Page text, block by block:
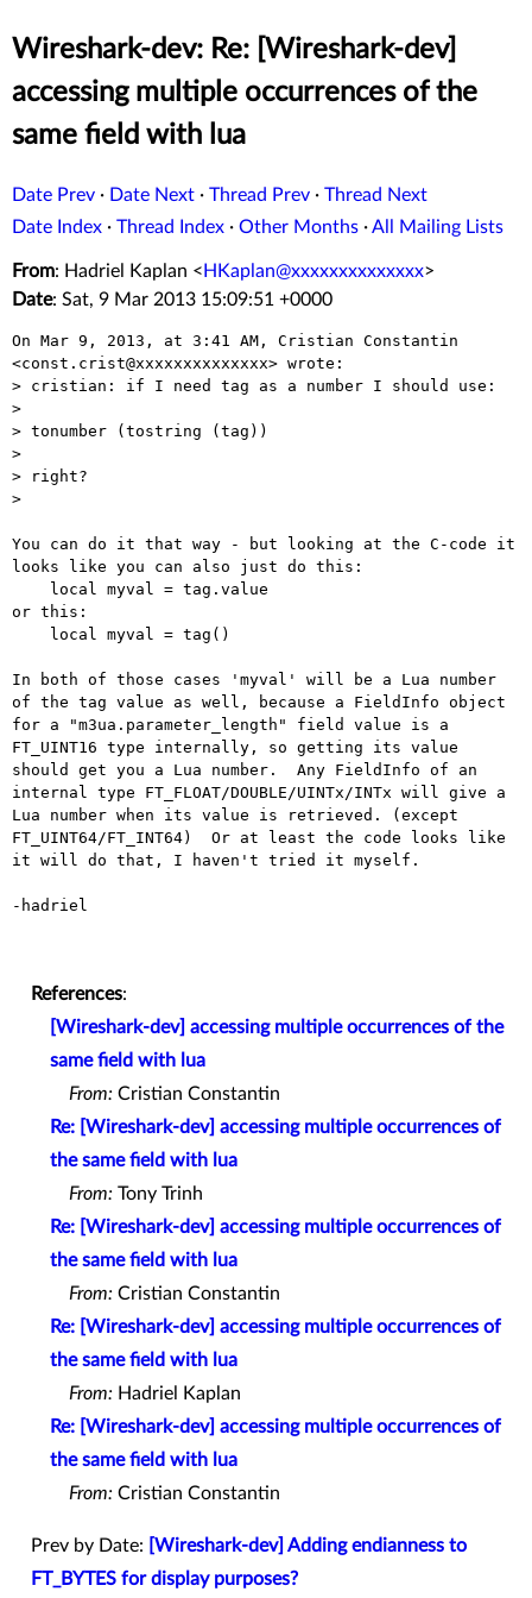
Wireshark-dev: Re: [Wireshark-dev]
accessing multiple occurrences of the
same field with lua
Date Prev · Date Next · Thread Prev · Thread Next
Date Index · Thread Index · Other Months ·All Mailing Lists
From: Hadriel Kaplan < HKaplan@xxxxxxxxxxxxxx>
Date: Sat, 9 Mar 2013 15:09:51 +0000
On Mar 9, 2013, at 3:41 AM, Cristian Constantin
<const.crist@xxxxxxxxxxxxxx> wrote:
> cristian: if I need tag as a number I should use:
>
> tonumber (tostring (tag))
>
> right?
>
You can do it that way - but looking at the C-code it
looks like you can also just do this:
or this:
In both of those cases 'myval' will be a Lua number
of the tag value as well, because a FieldInfo object
for a "m3ua.parameter_length" field value is a
FT_UINT16 type internally, so getting its value
should get you a Lua number.  Any FieldInfo of an
internal type FT_FLOAT/DOUBLE/UINTx/INTx will give a
Lua number when its value is retrieved. (except
FT_UINT64/FT_INT64)  Or at least the code looks like
it will do that, I haven't tried it myself.
-hadriel
References:
[Wireshark-dev] accessing multiple occurrences of the
same field with lua
From: Cristian Constantin
Re: [Wireshark-dev] accessing multiple occurrences of
the same field with lua
From: Tony Trinh
Re: [Wireshark-dev] accessing multiple occurrences of
the same field with lua
From: Cristian Constantin
Re: [Wireshark-dev] accessing multiple occurrences of
the same field with lua
From: Hadriel Kaplan
Re: [Wireshark-dev] accessing multiple occurrences of
the same field with lua
From: Cristian Constantin
Prev by Date:
[Wireshark-dev] Adding endianness to
FT_BYTES for display purposes?